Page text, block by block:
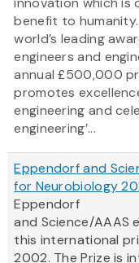
benefit to
world’s leading
engineers and
annual £500,000
promotes
engineering and
engineering’...
Eppendorf and
for Neurobiology
Eppendorf
and Science/AAAS
this international
2002. The Prize is